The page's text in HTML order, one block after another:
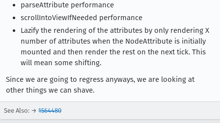
parseAttribute performance
scrollIntoViewIfNeeded performance
Lazify the rendering of the attributes by only rendering X
number of attributes when the NodeAttribute is initially
mounted and then render the rest on the next tick. This
will mean some shifting.
Since we are going to regress anyways, we are looking at
other things we can shave.
See Also: → 1564480